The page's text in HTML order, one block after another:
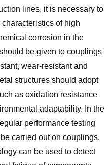
lines, it is necessary to
of high
corrosion in the
be given to couplings
wear-resistant and
structures should adopt
as oxidation resistance
adaptability. In the
performance testing
carried out on couplings.
can be used to detect